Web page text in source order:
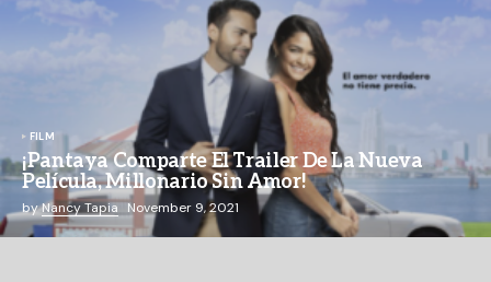
FILM
¡Pantaya Comparte El Trailer De La Nueva
Película, Millonario Sin Amor!
byNancy Tapia November 9, 2021